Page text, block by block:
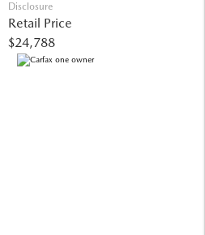
Disclosure
Retail Price
$24,788